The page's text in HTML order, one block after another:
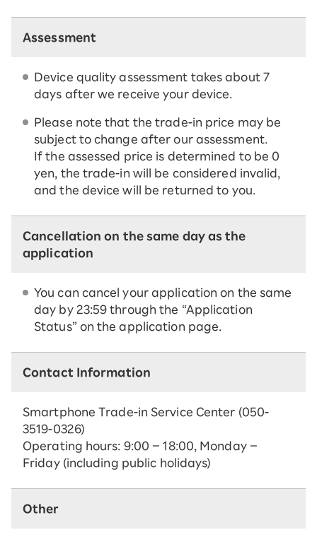
Assessment
Device quality assessment takes about 7
days after we receive your device.
Please note that the trade-in price may be
subject to change after our assessment.
If the assessed price is determined to be 0
yen, the trade-in will be considered invalid,
and the device will be returned to you.
Cancellation on the same day as the
application
You can cancel your application on the same
day by 23:59 through the “Application
Status” on the application page.
Contact Information
Smartphone Trade-in Service Center (050-
3519-0326)
Operating hours: 9:00 – 18:00, Monday –
Friday (including public holidays)
Other